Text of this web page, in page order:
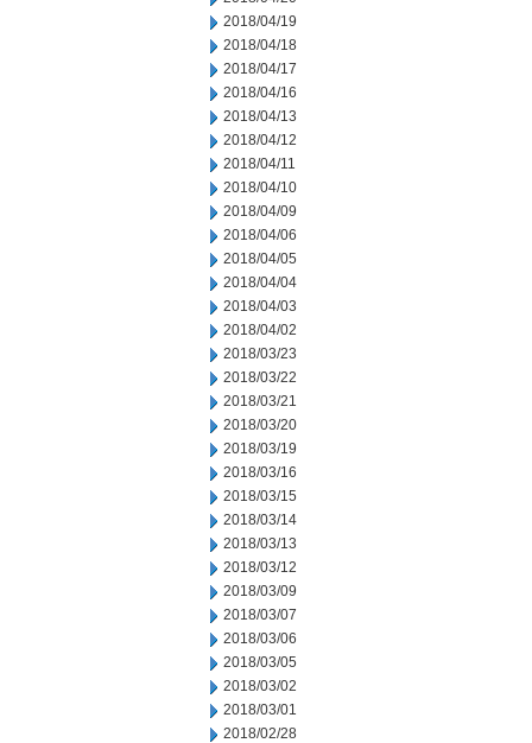
2018/04/19
2018/04/18
2018/04/17
2018/04/16
2018/04/13
2018/04/12
2018/04/11
2018/04/10
2018/04/09
2018/04/06
2018/04/05
2018/04/04
2018/04/03
2018/04/02
2018/03/23
2018/03/22
2018/03/21
2018/03/20
2018/03/19
2018/03/16
2018/03/15
2018/03/14
2018/03/13
2018/03/12
2018/03/09
2018/03/07
2018/03/06
2018/03/05
2018/03/02
2018/03/01
2018/02/28